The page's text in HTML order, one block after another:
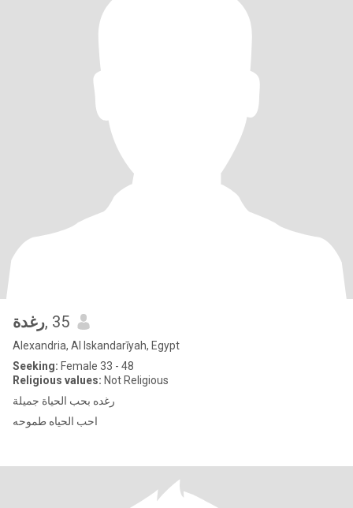
رغدة, 35
Alexandria, Al Iskandarīyah, Egypt
Seeking: Female 33 - 48
Religious values: Not Religious
رغده بحب الحياة جميلة
احب الحياه طموحه